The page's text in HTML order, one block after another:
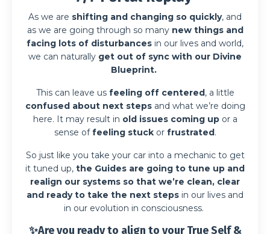
As we are shifting and changing so quickly, and
as we are going through so many new things and
facing lots of disturbances in our lives and world,
we can naturally get out of sync with our Divine
Blueprint.
This can leave us feeling off centered, a little
confused about next stepsand what we’re doing
here. It may result in old issues coming upor a
sense offeeling stuckor frustrated.
So just like you take your car into a mechanic to get
it tuned up, the Guides are going to tune up and
realign our systems so that we’re clean, clear
and ready to take the next steps in our lives and
in our evolution in consciousness.
✨Are you ready to align to your True Self &